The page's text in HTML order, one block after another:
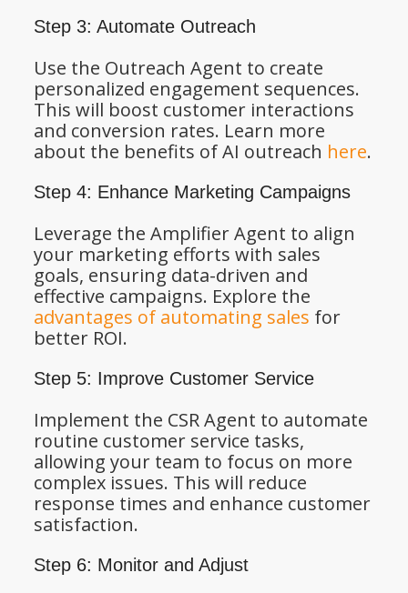
Step 3: Automate Outreach
Use the Outreach Agent to create
personalized engagement sequences.
This will boost customer interactions
and conversion rates. Learn more
about the benefits of AI outreach here.
Step 4: Enhance Marketing Campaigns
Leverage the Amplifier Agent to align
your marketing efforts with sales
goals, ensuring data-driven and
effective campaigns. Explore the
advantages of automating sales for
better ROI.
Step 5: Improve Customer Service
Implement the CSR Agent to automate
routine customer service tasks,
allowing your team to focus on more
complex issues. This will reduce
response times and enhance customer
satisfaction.
Step 6: Monitor and Adjust